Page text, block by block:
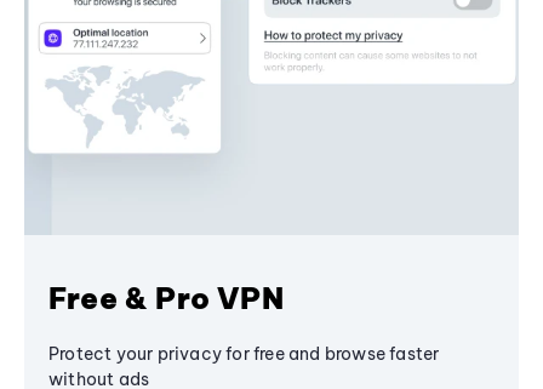
Free & Pro VPN
Protect your privacy for free and browse faster
without ads